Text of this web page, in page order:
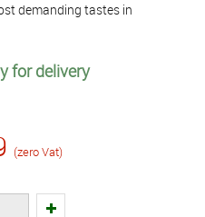
demanding tastes in
for delivery
(zero Vat)